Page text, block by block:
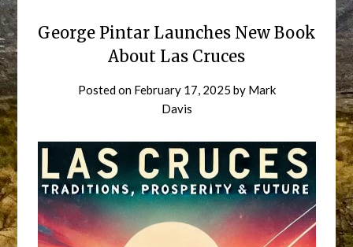
George Pintar Launches New Book
About Las Cruces
Posted on February 17, 2025 by Mark
Davis